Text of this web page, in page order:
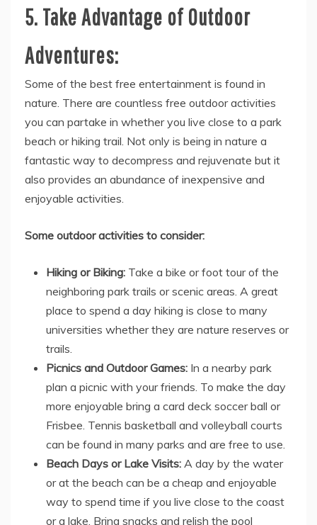
5. Take Advantage of Outdoor
Adventures:
Some of the best free entertainment is found in
nature. There are countless free outdoor activities
you can partake in whether you live close to a park
beach or hiking trail. Not only is being in nature a
fantastic way to decompress and rejuvenate but it
also provides an abundance of inexpensive and
enjoyable activities.
Some outdoor activities to consider:
Hiking or Biking: Take a bike or foot tour of the
neighboring park trails or scenic areas. A great
place to spend a day hiking is close to many
universities whether they are nature reserves or
trails.
Picnics and Outdoor Games: In a nearby park
plan a picnic with your friends. To make the day
more enjoyable bring a card deck soccer ball or
Frisbee. Tennis basketball and volleyball courts
can be found in many parks and are free to use.
Beach Days or Lake Visits: A day by the water
or at the beach can be a cheap and enjoyable
way to spend time if you live close to the coast
or a lake. Bring snacks and relish the pool